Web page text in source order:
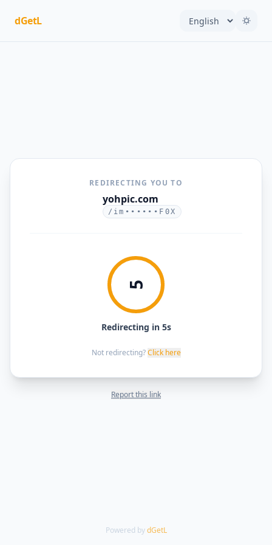
dGetL
REDIRECTING YOU TO
yohpic.com
/im••••••F0X
5
Redirecting in 5s
Not redirecting? Click here
Report this link
Powered by dGetL